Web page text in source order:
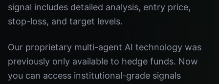
signal includes detailed analysis, entry price,
stop-loss, and target levels.
Our proprietary multi-agent AI technology was
previously only available to hedge funds. Now
you can access institutional-grade signals